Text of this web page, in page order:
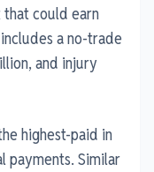
could earn
a no-trade
and injury
highest-paid in
payments. Similar